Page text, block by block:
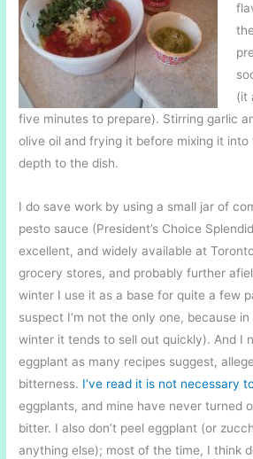
(it
five minutes to prepare). Stirring garlic
olive oil and frying it before mixing it
depth to the dish.
I do save work by using a small jar of
pesto sauce (President’s Choice
excellent, and widely available at
grocery stores, and probably further
winter I use it as a base for quite a few
suspect I’m not the only one, because
winter it tends to sell out quickly). And I
eggplant as many recipes suggest,
bitterness. I’ve read it is not necessary
eggplants, and mine have never turned
bitter. I also don’t peel eggplant (or
anything else); most of the time, I think